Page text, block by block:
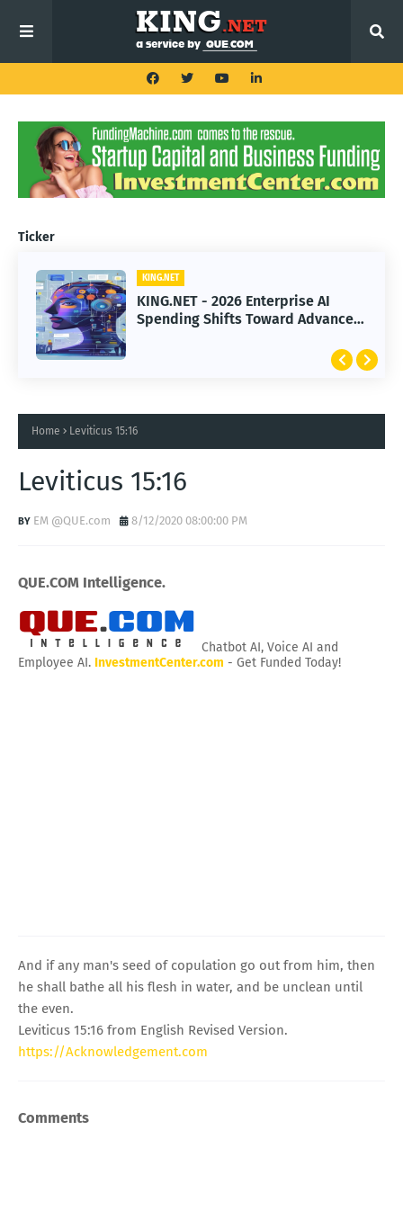
Ticker
KING.NET
KING.NET - 2026 Enterprise AI
Spending Shifts Toward Advanced
KING.NET
KING.NET - SpaceX Leads Robotic
Orbital Satellite Servicing for
Home Leviticus 15:16
Leviticus 15:16
EM @QUE.com 8/12/2020 08:00:00 PM
QUE.COM Intelligence.
Chatbot AI, Voice AI and
Employee AI. InvestmentCenter.com - Get Funded Today!
And if any man's seed of copulation go out from him, then
he shall bathe all his flesh in water, and be unclean until
the even.
Leviticus 15:16 from English Revised Version.
https://Acknowledgement.com
Comments